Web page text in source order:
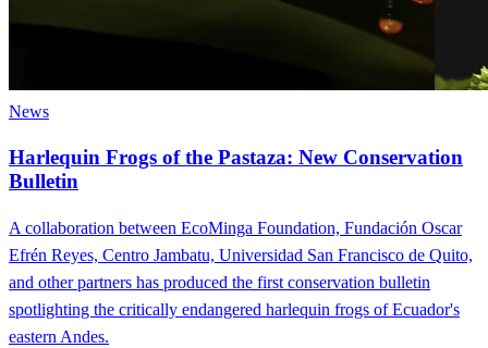
News
Harlequin Frogs of the Pastaza: New Conservation
Bulletin
A collaboration between EcoMinga Foundation, Fundación Oscar
Efrén Reyes, Centro Jambatu, Universidad San Francisco de Quito,
and other partners has produced the first conservation bulletin
spotlighting the critically endangered harlequin frogs of Ecuador's
eastern Andes.